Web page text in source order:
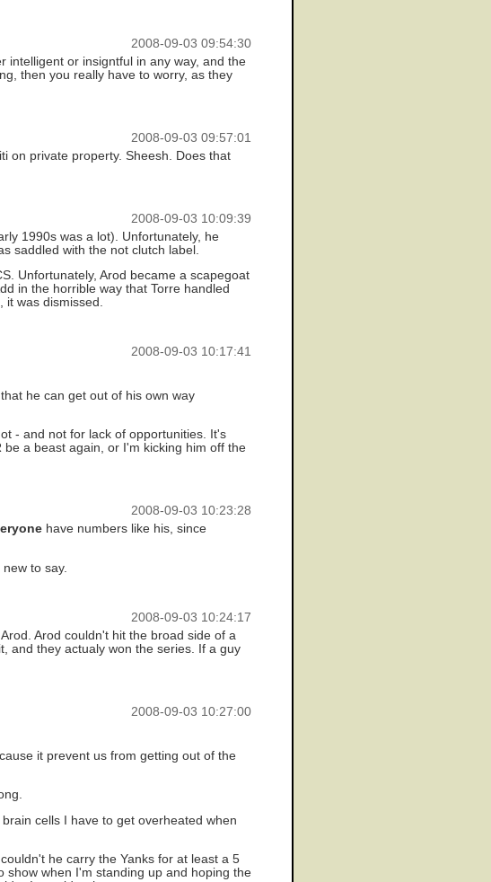
2008-09-03 09:54:30
intelligent or insigntful in any way, and the
then you really have to worry, as they
2008-09-03 09:57:01
on private property. Sheesh. Does that
2008-09-03 10:09:39
1990s was a lot). Unfortunately, he
saddled with the not clutch label.
Unfortunately, Arod became a scapegoat
in the horrible way that Torre handled
it was dismissed.
2008-09-03 10:17:41
he can get out of his own way
- and not for lack of opportunities. It's
a beast again, or I'm kicking him off the
2008-09-03 10:23:28
have numbers like his, since
to say.
2008-09-03 10:24:17
Arod couldn't hit the broad side of a
and they actualy won the series. If a guy
2008-09-03 10:27:00
it prevent us from getting out of the
cells I have to get overheated when
he carry the Yanks for at least a 5
show when I'm standing up and hoping the